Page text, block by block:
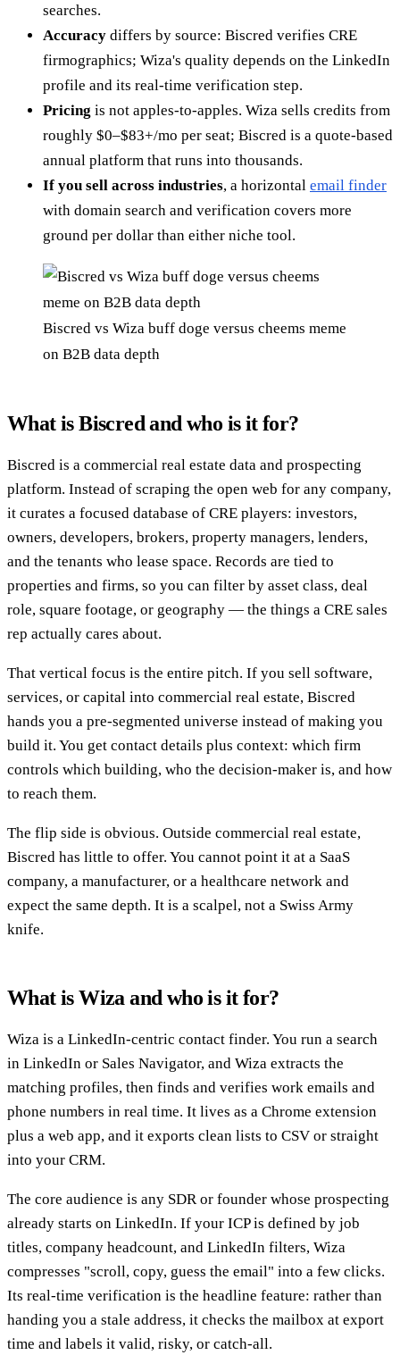
searches.
Accuracy differs by source: Biscred verifies CRE
firmographics; Wiza's quality depends on the LinkedIn
profile and its real-time verification step.
Pricing is not apples-to-apples. Wiza sells credits from
roughly $0–$83+/mo per seat; Biscred is a quote-based
annual platform that runs into thousands.
If you sell across industries, a horizontal email finder
with domain search and verification covers more
ground per dollar than either niche tool.
Biscred vs Wiza buff doge versus cheems meme
on B2B data depth
What is Biscred and who is it for?
Biscred is a commercial real estate data and prospecting
platform. Instead of scraping the open web for any company,
it curates a focused database of CRE players: investors,
owners, developers, brokers, property managers, lenders,
and the tenants who lease space. Records are tied to
properties and firms, so you can filter by asset class, deal
role, square footage, or geography — the things a CRE sales
rep actually cares about.
That vertical focus is the entire pitch. If you sell software,
services, or capital into commercial real estate, Biscred
hands you a pre-segmented universe instead of making you
build it. You get contact details plus context: which firm
controls which building, who the decision-maker is, and how
to reach them.
The flip side is obvious. Outside commercial real estate,
Biscred has little to offer. You cannot point it at a SaaS
company, a manufacturer, or a healthcare network and
expect the same depth. It is a scalpel, not a Swiss Army
knife.
What is Wiza and who is it for?
Wiza is a LinkedIn-centric contact finder. You run a search
in LinkedIn or Sales Navigator, and Wiza extracts the
matching profiles, then finds and verifies work emails and
phone numbers in real time. It lives as a Chrome extension
plus a web app, and it exports clean lists to CSV or straight
into your CRM.
The core audience is any SDR or founder whose prospecting
already starts on LinkedIn. If your ICP is defined by job
titles, company headcount, and LinkedIn filters, Wiza
compresses "scroll, copy, guess the email" into a few clicks.
Its real-time verification is the headline feature: rather than
handing you a stale address, it checks the mailbox at export
time and labels it valid, risky, or catch-all.